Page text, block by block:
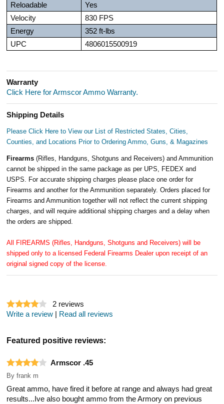
Reloadable
Yes
Velocity
830 FPS
Energy
352 ft-lbs
UPC
4806015500919
Warranty
Click Here for Armscor Ammo Warranty.
Shipping Details
Please Click Here to View our List of Restricted States, Cities,
Counties, and Locations Prior to Ordering Ammo, Guns, & Magazines
Firearms(Rifles, Handguns, Shotguns and Receivers) and Ammunition
cannot be shipped in the same package as per UPS, FEDEX and
USPS. For accurate shipping charges please place one order for
Firearms and another for the Ammunition separately. Orders placed for
Firearms and Ammunition together will not reflect the current shipping
charges, and will require additional shipping charges and a delay when
the orders are shipped.
All FIREARMS (Rifles, Handguns, Shotguns and Receivers) will be
shipped only to a licensed Federal Firearms Dealer upon receipt of an
original signed copy of the license.
2 reviews
Write a review | Read all reviews
Featured positive reviews:
Armscor .45
By frank m
Great ammo, have fired it before at range and always had great
results...Ive also bought ammo from the Armory on previous